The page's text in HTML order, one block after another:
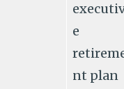
e
nt plan